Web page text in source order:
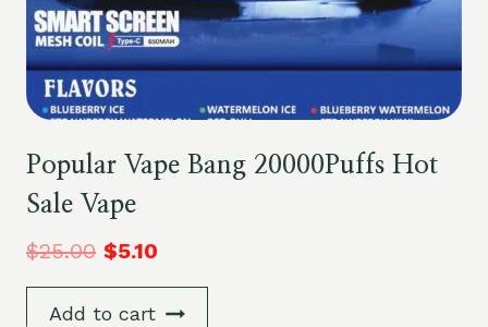
Popular Vape Bang 20000Puffs Hot
Sale Vape
$25.00 $5.10
Add to cart